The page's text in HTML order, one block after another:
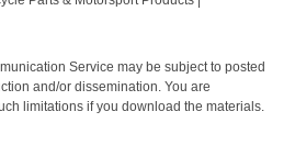
Service may be subject to posted
and/or dissemination. You are
limitations if you download the materials.